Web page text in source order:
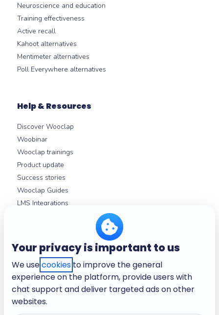
Your privacy is important to us
We usecookies to improve the general
experience on the platform, provide users with
chat support and deliver targeted ads on other
websites.
Neuroscience and education
Training effectiveness
Active recall
Kahoot alternatives
Mentimeter alternatives
Poll Everywhere alternatives
Help & Resources
Discover Wooclap
Woobinar
Wooclap trainings
Product update
Success stories
Wooclap Guides
LMS Integrations
About
Company
Careers
Terms and conditions